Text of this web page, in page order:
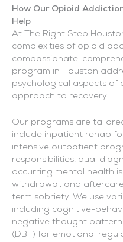
How Our Opioid
Help
At The Right Step
complexities of opioid
compassionate,
program in Houston
psychological aspects of
approach to recovery.
Our programs are
include inpatient rehab
intensive outpatient
responsibilities, dual
occurring mental health
withdrawal, and
term sobriety. We use
including cognitive-
negative thought
(DBT) for emotional